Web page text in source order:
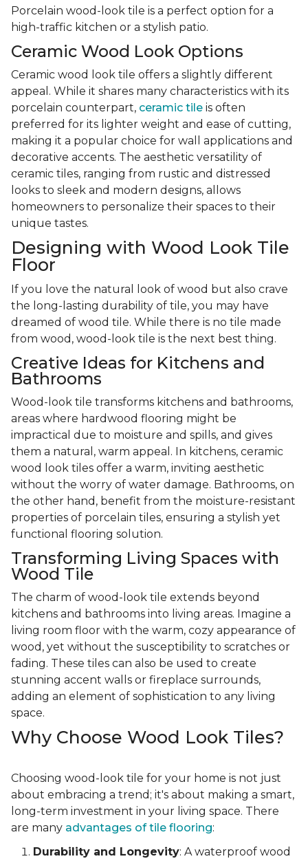
Porcelain wood-look tile is a perfect option for a
high-traffic kitchen or a stylish patio.
Ceramic Wood Look Options
Ceramic wood look tile offers a slightly different
appeal. While it shares many characteristics with its
porcelain counterpart, ceramic tile is often
preferred for its lighter weight and ease of cutting,
making it a popular choice for wall applications and
decorative accents. The aesthetic versatility of
ceramic tiles, ranging from rustic and distressed
looks to sleek and modern designs, allows
homeowners to personalize their spaces to their
unique tastes.
Designing with Wood Look Tile
Floor
If you love the natural look of wood but also crave
the long-lasting durability of tile, you may have
dreamed of wood tile. While there is no tile made
from wood, wood-look tile is the next best thing.
Creative Ideas for Kitchens and
Bathrooms
Wood-look tile transforms kitchens and bathrooms,
areas where hardwood flooring might be
impractical due to moisture and spills, and gives
them a natural, warm appeal. In kitchens, ceramic
wood look tiles offer a warm, inviting aesthetic
without the worry of water damage. Bathrooms, on
the other hand, benefit from the moisture-resistant
properties of porcelain tiles, ensuring a stylish yet
functional flooring solution.
Transforming Living Spaces with
Wood Tile
The charm of wood-look tile extends beyond
kitchens and bathrooms into living areas. Imagine a
living room floor with the warm, cozy appearance of
wood, yet without the susceptibility to scratches or
fading. These tiles can also be used to create
stunning accent walls or fireplace surrounds,
adding an element of sophistication to any living
space.
Why Choose Wood Look Tiles?
Choosing wood-look tile for your home is not just
about embracing a trend; it's about making a smart,
long-term investment in your living space. There
are many advantages of tile flooring:
Durability and Longevity: A waterproof wood